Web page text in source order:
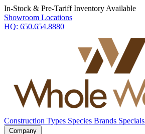
In-Stock & Pre-Tariff Inventory Available
Showroom Locations
HQ: 650.654.8880
Construction Types Species Brands Specials